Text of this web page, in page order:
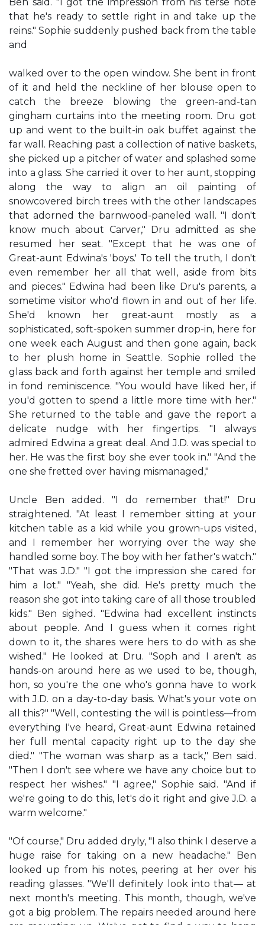
that he's ready to settle right in and take up the
reins." Sophie suddenly pushed back from the table
and
walked over to the open window. She bent in front
of it and held the neckline of her blouse open to
catch the breeze blowing the green-and-tan
gingham curtains into the meeting room. Dru got
up and went to the built-in oak buffet against the
far wall. Reaching past a collection of native baskets,
she picked up a pitcher of water and splashed some
into a glass. She carried it over to her aunt, stopping
along the way to align an oil painting of
snowcovered birch trees with the other landscapes
that adorned the barnwood-paneled wall. "I don't
know much about Carver," Dru admitted as she
resumed her seat. "Except that he was one of
Great-aunt Edwina's 'boys.' To tell the truth, I don't
even remember her all that well, aside from bits
and pieces." Edwina had been like Dru's parents, a
sometime visitor who'd flown in and out of her life.
She'd known her great-aunt mostly as a
sophisticated, soft-spoken summer drop-in, here for
one week each August and then gone again, back
to her plush home in Seattle. Sophie rolled the
glass back and forth against her temple and smiled
in fond reminiscence. "You would have liked her, if
you'd gotten to spend a little more time with her."
She returned to the table and gave the report a
delicate nudge with her fingertips. "I always
admired Edwina a great deal. And J.D. was special to
her. He was the first boy she ever took in." "And the
one she fretted over having mismanaged,"
Uncle Ben added. "I do remember that!" Dru
straightened. "At least I remember sitting at your
kitchen table as a kid while you grown-ups visited,
and I remember her worrying over the way she
handled some boy. The boy with her father's watch."
"That was J.D." "I got the impression she cared for
him a lot." "Yeah, she did. He's pretty much the
reason she got into taking care of all those troubled
kids." Ben sighed. "Edwina had excellent instincts
about people. And I guess when it comes right
down to it, the shares were hers to do with as she
wished." He looked at Dru. "Soph and I aren't as
hands-on around here as we used to be, though,
hon, so you're the one who's gonna have to work
with J.D. on a day-to-day basis. What's your vote on
all this?" "Well, contesting the will is pointless—from
everything I've heard, Great-aunt Edwina retained
her full mental capacity right up to the day she
died." "The woman was sharp as a tack," Ben said.
"Then I don't see where we have any choice but to
respect her wishes." "I agree," Sophie said. "And if
we're going to do this, let's do it right and give J.D. a
warm welcome."
"Of course," Dru added dryly, "I also think I deserve a
huge raise for taking on a new headache." Ben
looked up from his notes, peering at her over his
reading glasses. "We'll definitely look into that— at
next month's meeting. This month, though, we've
got a big problem. The repairs needed around here